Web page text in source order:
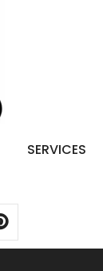
SERVICES